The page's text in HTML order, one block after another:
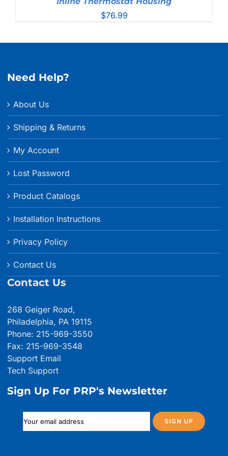
$76.99
Need Help?
About Us
Shipping & Returns
My Account
Lost Password
Product Catalogs
Installation Instructions
Privacy Policy
Contact Us
Contact Us
268 Geiger Road,
Philadelphia, PA 19115
Phone: 215-969-3550
Fax: 215-969-3548
Support Email
Tech Support
Sign Up For PRP's Newsletter